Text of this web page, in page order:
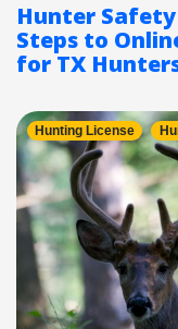
Hunter Safety
Steps to
for TX
Hunting License